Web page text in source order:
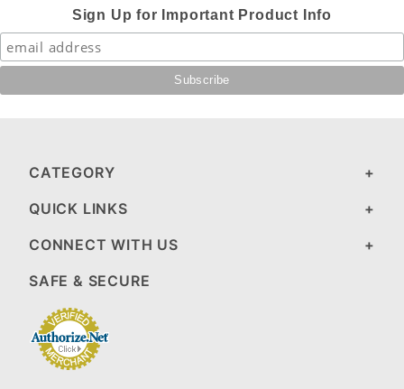
Sign Up for Important Product Info
CATEGORY
QUICK LINKS
CONNECT WITH US
SAFE & SECURE